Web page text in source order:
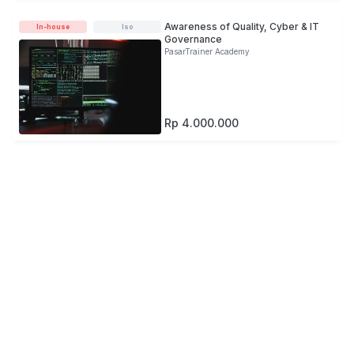
In-house Iso
Awareness of Quality, Cyber & IT
Governance
PasarTrainer Academy
Rp 4.000.000